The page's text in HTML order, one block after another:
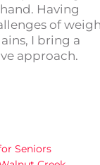
Having
of
I bring a
approach.
Seniors